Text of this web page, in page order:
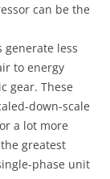
can be the
generate less
to energy
gear. These
down-scale
a lot more
greatest
phase unit